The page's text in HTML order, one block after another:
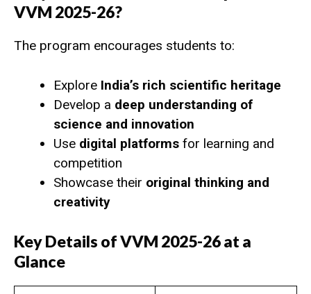
VVM 2025-26?
The program encourages students to:
Explore India’s rich scientific heritage
Develop a deep understanding of
science and innovation
Use digital platforms for learning and
competition
Showcase their original thinking and
creativity
Key Details of VVM 2025-26 at a
Glance